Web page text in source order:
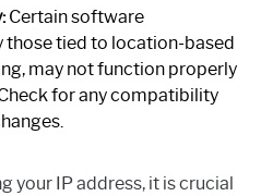
Certain software
those tied to location-based
may not function properly
for any compatibility
your IP address, it is crucial